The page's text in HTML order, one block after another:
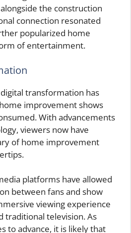
the construction
connection resonated
popularized home
of entertainment.
transformation has
improvement shows
With advancements
viewers now have
of home improvement
platforms have allowed
between fans and show
viewing experience
traditional television. As
to advance, it is likely that